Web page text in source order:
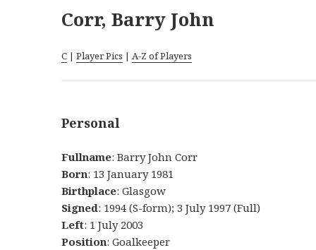
Corr, Barry John
C |Player Pics | A-Z of Players
Personal
Fullname: Barry John Corr
Born: 13 January 1981
Birthplace: Glasgow
Signed: 1994 (S-form); 3 July 1997 (Full)
Left: 1 July 2003
Position: Goalkeeper